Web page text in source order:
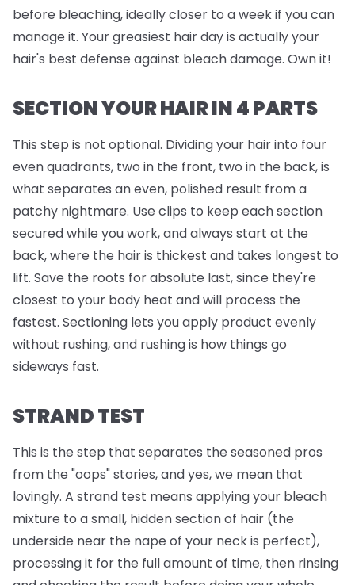
before bleaching, ideally closer to a week if you can
manage it. Your greasiest hair day is actually your
hair's best defense against bleach damage. Own it!
SECTION YOUR HAIR IN 4 PARTS
This step is not optional. Dividing your hair into four
even quadrants, two in the front, two in the back, is
what separates an even, polished result from a
patchy nightmare. Use clips to keep each section
secured while you work, and always start at the
back, where the hair is thickest and takes longest to
lift. Save the roots for absolute last, since they're
closest to your body heat and will process the
fastest. Sectioning lets you apply product evenly
without rushing, and rushing is how things go
sideways fast.
STRAND TEST
This is the step that separates the seasoned pros
from the "oops" stories, and yes, we mean that
lovingly. A strand test means applying your bleach
mixture to a small, hidden section of hair (the
underside near the nape of your neck is perfect),
processing it for the full amount of time, then rinsing